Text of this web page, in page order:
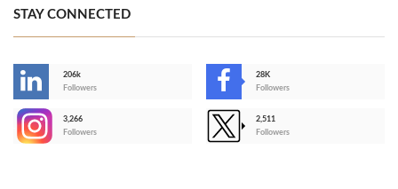
STAY CONNECTED
206k
Followers
28K
Followers
3,266
Followers
2,511
Followers